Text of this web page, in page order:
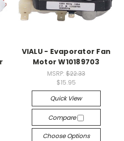
VIALU - Evaporator Fan
Motor W10189703
MSRP: $22.33
$15.95
Quick View
Compare
Choose Options